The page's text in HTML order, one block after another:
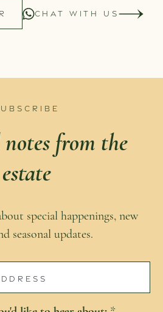
CHAT WITH US
from the
estate
special happenings, new
seasonal updates.